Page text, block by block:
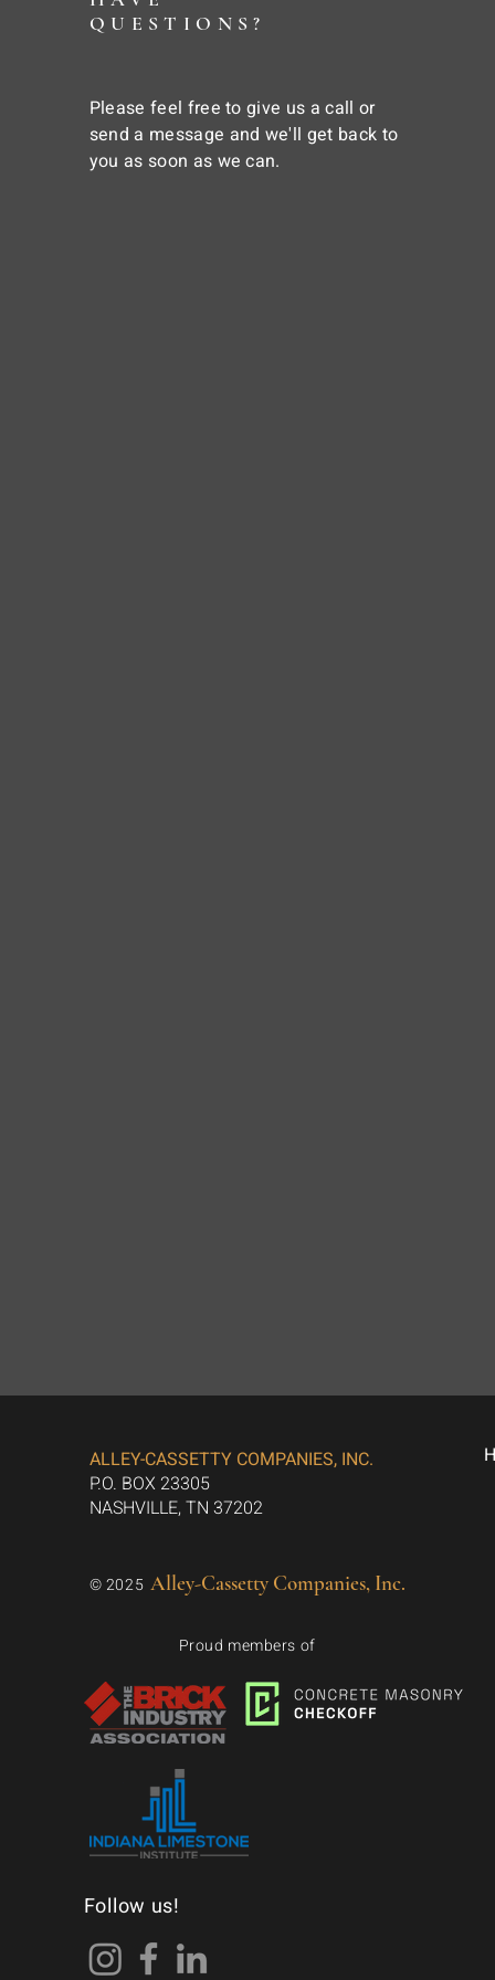
QUESTIONS?
Please feel free to give us a call or
send a message and we'll get back to
you as soon as we can.
ALLEY-CASSETTY COMPANIES, INC.
P.O. BOX 23305
NASHVILLE, TN 37202
© 2025 Alley-Cassetty Companies, Inc.
Proud members of
Follow us!